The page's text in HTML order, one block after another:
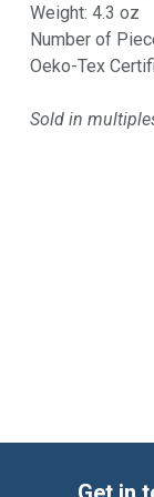
Weight: 4.3 oz
Number of
Oeko-Tex
Sold in